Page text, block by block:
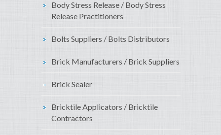
Body Stress Release / Body Stress
Release Practitioners
Bolts Suppliers / Bolts Distributors
Brick Manufacturers / Brick Suppliers
Brick Sealer
Bricktile Applicators / Bricktile
Contractors